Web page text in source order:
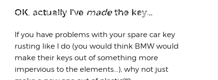
OK, actually I've madethe key...
If you have problems with your spare car key
rusting like I do (you would think BMW would
make their keys out of something more
impervious to the elements...), why not just
the old West Coast Lambretta Works days A